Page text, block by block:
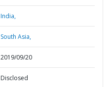
India,
South Asia,
2019/09/20
Disclosed